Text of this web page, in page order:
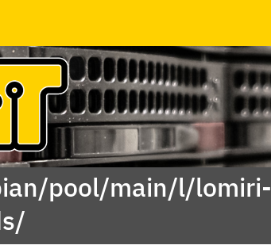
pool/main/l/lomiri-